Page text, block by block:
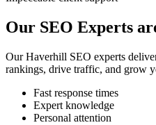
Our SEO Experts
Our Haverhill SEO experts
rankings, drive traffic, and grow
Fast response times
Expert knowledge
Personal attention